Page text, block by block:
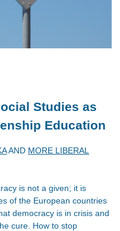
Studies as
Education
AND MORE LIBERAL
is not a given; it is
of the European countries
democracy is in crisis and
cure. How to stop